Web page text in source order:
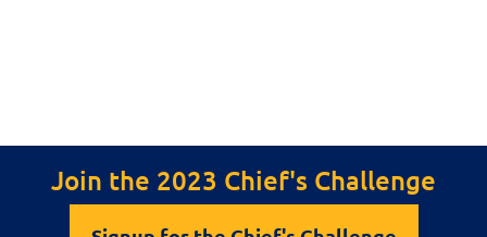
Join the 2023 Chief's Challenge